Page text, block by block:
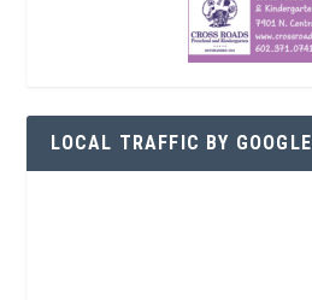
LOCAL TRAFFIC BY GOOGLE